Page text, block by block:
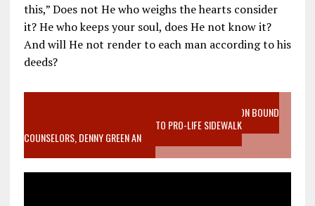
this,” Does not He who weighs the hearts consider
it? He who keeps your soul, does He not know it?
And will He not render to each man according to his
deeds?
VIDEO SANCTITY OF LIFE EPIDEMIC RICHMOND ABORTION BOUND
MOTHER WHO STOPPED TO LISTEN TO PRO-LIFE SIDEWALK
COUNSELORS, DENNY GREEN AN